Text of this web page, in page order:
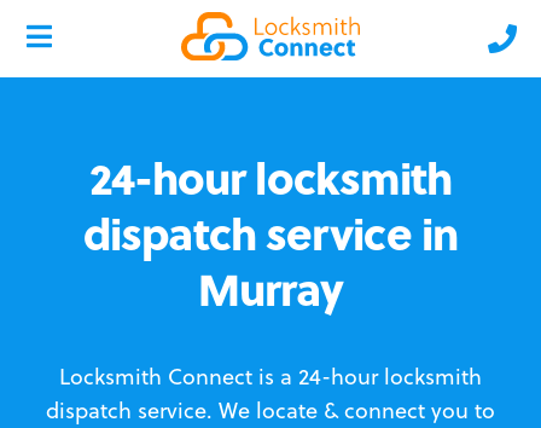
24-hour locksmith
dispatch service in
Murray
Locksmith Connect is a 24-hour locksmith
dispatch service. We locate & connect you to